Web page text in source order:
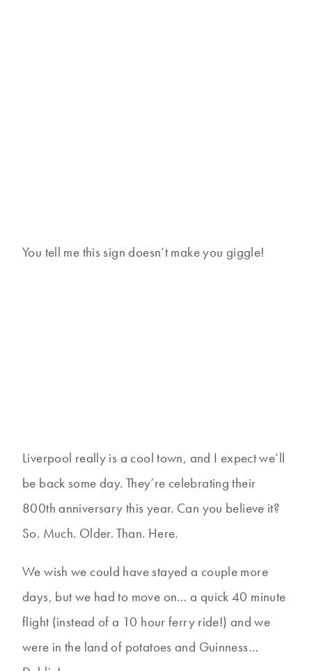
You tell me this sign doesn’t make you giggle!
Liverpool really is a cool town, and I expect we’ll
be back some day. They’re celebrating their
800th anniversary this year. Can you believe it?
So. Much. Older. Than. Here.
We wish we could have stayed a couple more
days, but we had to move on… a quick 40 minute
flight (instead of a 10 hour ferry ride!) and we
were in the land of potatoes and Guinness…